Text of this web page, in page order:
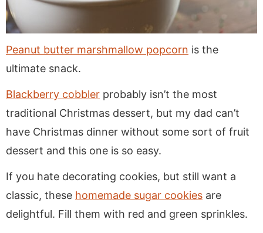
Peanut butter marshmallow popcorn is the
ultimate snack.
Blackberry cobbler probably isn’t the most
traditional Christmas dessert, but my dad can’t
have Christmas dinner without some sort of fruit
dessert and this one is so easy.
If you hate decorating cookies, but still want a
classic, these homemade sugar cookies are
delightful. Fill them with red and green sprinkles.